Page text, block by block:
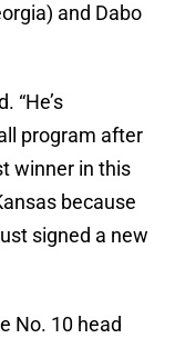
and Dabo
“He’s
program after
winner in this
because
signed a new
No. 10 head